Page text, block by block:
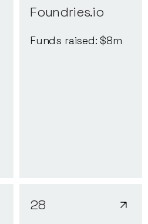
Foundries.io
Funds raised: $8m
28